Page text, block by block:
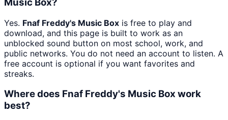
Yes. Fnaf Freddy's Music Box is free to play and
download, and this page is built to work as an
unblocked sound button on most school, work, and
public networks. You do not need an account to listen. A
free account is optional if you want favorites and
streaks.
Where does Fnaf Freddy's Music Box work
best?